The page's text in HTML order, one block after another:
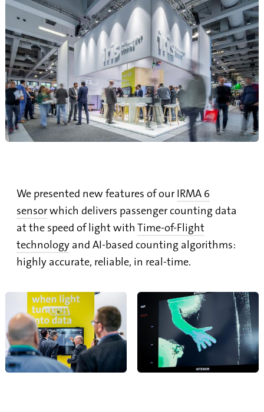
We presented new features of our IRMA 6
sensorwhich delivers passenger counting data
at the speed of light with Time-of-Flight
technologyand AI-based counting algorithms:
highly accurate, reliable, in real-time.